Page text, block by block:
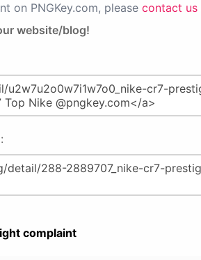
on PNGKey.com, please contact us
website/blog!
complaint